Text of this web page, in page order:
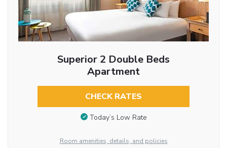
Superior 2 Double Beds
Apartment
CHECK RATES
Today’s Low Rate
Room amenities, details, and policies